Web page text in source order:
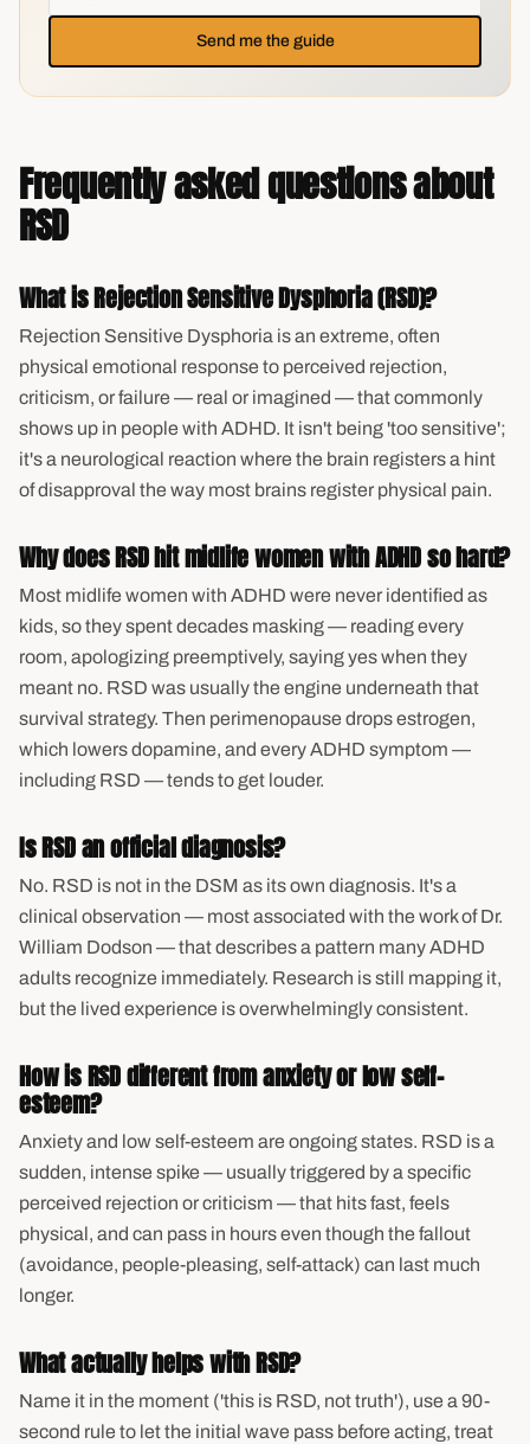
Send me the guide
Frequently asked questions about
RSD
What is Rejection Sensitive Dysphoria (RSD)?
Rejection Sensitive Dysphoria is an extreme, often
physical emotional response to perceived rejection,
criticism, or failure — real or imagined — that commonly
shows up in people with ADHD. It isn't being 'too sensitive';
it's a neurological reaction where the brain registers a hint
of disapproval the way most brains register physical pain.
Why does RSD hit midlife women with ADHD so hard?
Most midlife women with ADHD were never identified as
kids, so they spent decades masking — reading every
room, apologizing preemptively, saying yes when they
meant no. RSD was usually the engine underneath that
survival strategy. Then perimenopause drops estrogen,
which lowers dopamine, and every ADHD symptom —
including RSD — tends to get louder.
Is RSD an official diagnosis?
No. RSD is not in the DSM as its own diagnosis. It's a
clinical observation — most associated with the work of Dr.
William Dodson — that describes a pattern many ADHD
adults recognize immediately. Research is still mapping it,
but the lived experience is overwhelmingly consistent.
How is RSD different from anxiety or low self-
esteem?
Anxiety and low self-esteem are ongoing states. RSD is a
sudden, intense spike — usually triggered by a specific
perceived rejection or criticism — that hits fast, feels
physical, and can pass in hours even though the fallout
(avoidance, people-pleasing, self-attack) can last much
longer.
What actually helps with RSD?
Name it in the moment ('this is RSD, not truth'), use a 90-
second rule to let the initial wave pass before acting, treat